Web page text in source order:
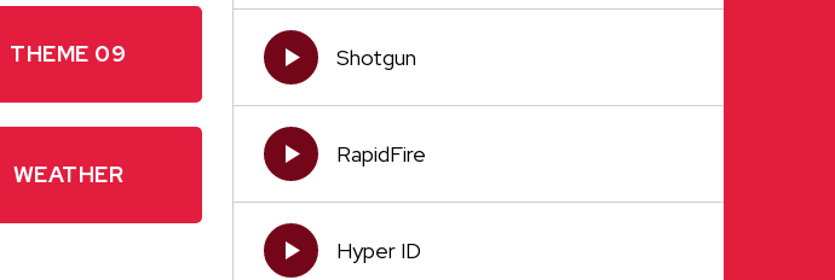
Shotgun
RapidFire
Hyper ID
THEME 09
WEATHER